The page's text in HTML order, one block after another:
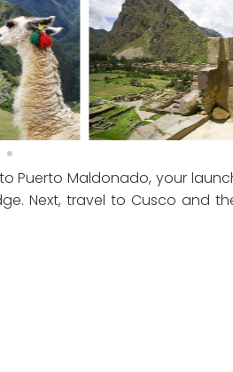
Puerto Maldonado, your
Next, travel to Cusco and